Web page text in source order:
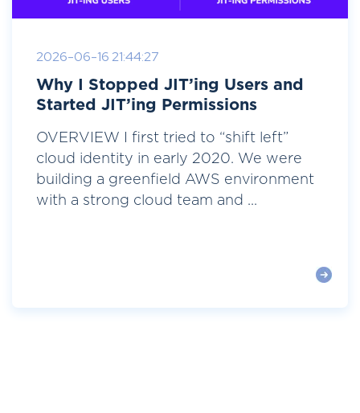
2026-06-16 21:44:27
Why I Stopped JIT’ing Users and
Started JIT’ing Permissions
OVERVIEW I first tried to “shift left”
cloud identity in early 2020. We were
building a greenfield AWS environment
with a strong cloud team and ...